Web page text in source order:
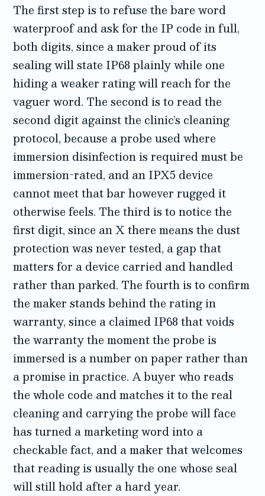
The first step is to refuse the bare word
waterproof and ask for the IP code in full,
both digits, since a maker proud of its
sealing will state IP68 plainly while one
hiding a weaker rating will reach for the
vaguer word. The second is to read the
second digit against the clinic’s cleaning
protocol, because a probe used where
immersion disinfection is required must be
immersion-rated, and an IPX5 device
cannot meet that bar however rugged it
otherwise feels. The third is to notice the
first digit, since an X there means the dust
protection was never tested, a gap that
matters for a device carried and handled
rather than parked. The fourth is to confirm
the maker stands behind the rating in
warranty, since a claimed IP68 that voids
the warranty the moment the probe is
immersed is a number on paper rather than
a promise in practice. A buyer who reads
the whole code and matches it to the real
cleaning and carrying the probe will face
has turned a marketing word into a
checkable fact, and a maker that welcomes
that reading is usually the one whose seal
will still hold after a hard year.